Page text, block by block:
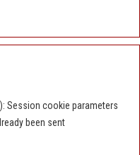
Session cookie parameters
been sent